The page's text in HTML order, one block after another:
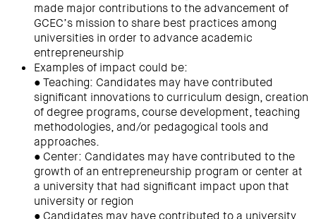
made major contributions to the advancement of
GCEC’s mission to share best practices among
universities in order to advance academic
entrepreneurship
Examples of impact could be:
● Teaching: Candidates may have contributed
significant innovations to curriculum design, creation
of degree programs, course development, teaching
methodologies, and/or pedagogical tools and
approaches.
● Center: Candidates may have contributed to the
growth of an entrepreneurship program or center at
a university that had significant impact upon that
university or region